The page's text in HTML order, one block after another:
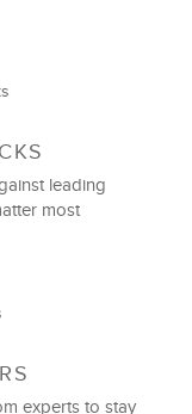
us invest in
impactful
learning and
extension of our
leading
most
experts to stay